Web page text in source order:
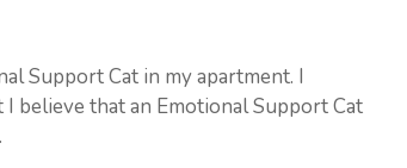
Support Cat in my apartment. I
believe that an Emotional Support Cat